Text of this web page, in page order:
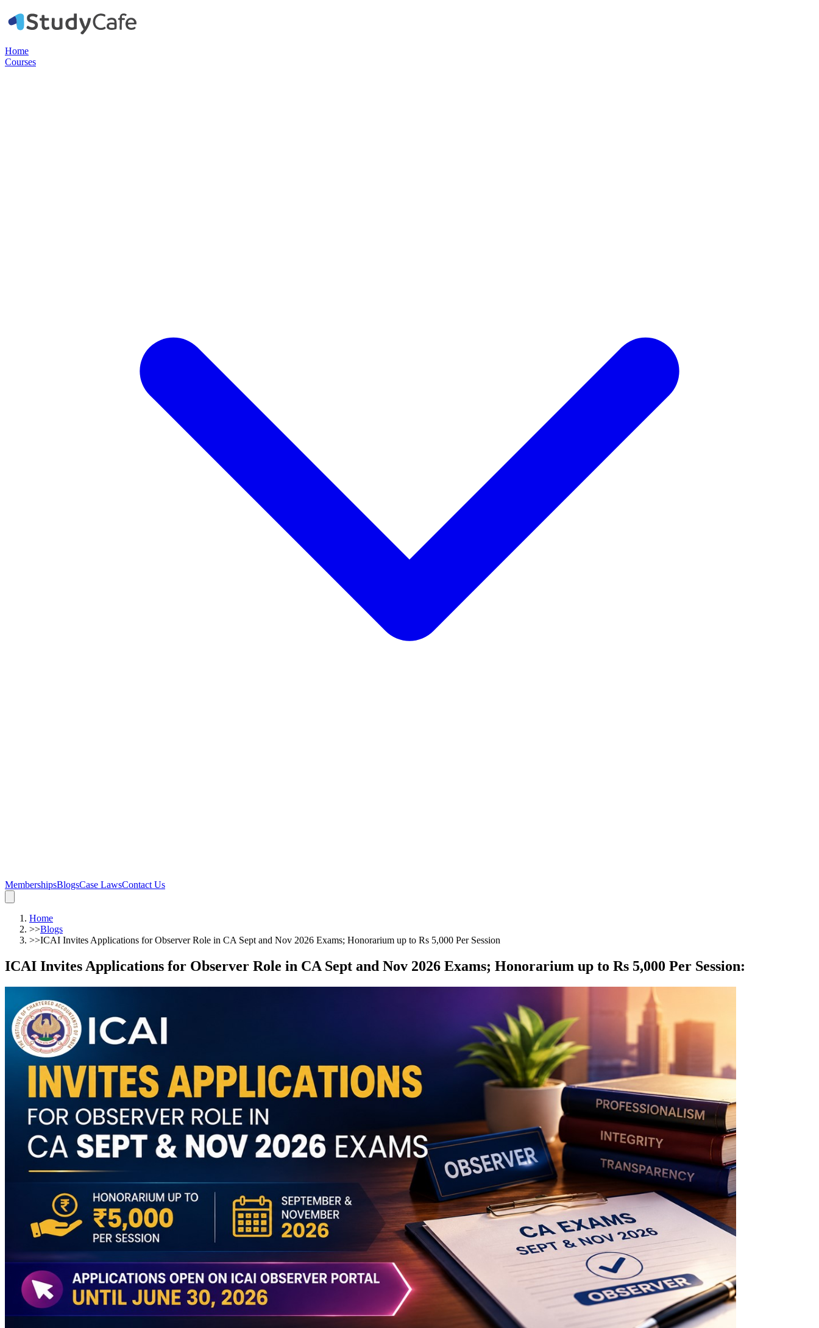
Home
Courses
MembershipsBlogsCase LawsContact Us
Home
>>Blogs
>>ICAI Invites Applications for Observer Role in CA Sept and Nov 2026 Exams; Honorarium up to Rs 5,000 Per Session
ICAI Invites Applications for Observer Role in CA Sept and Nov 2026 Exams; Honorarium up to Rs 5,000 Per Session: